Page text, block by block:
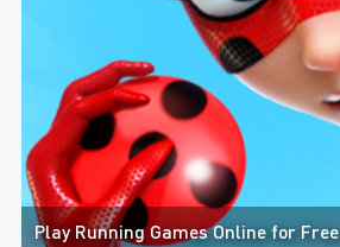
Play Running Games Online for Free